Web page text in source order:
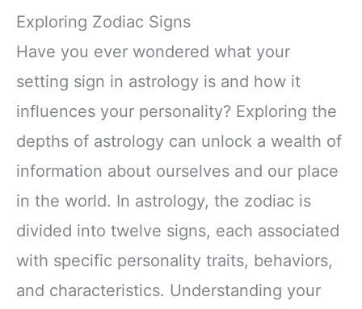
Exploring Zodiac Signs
Have you ever wondered what your
setting sign in astrology is and how it
influences your personality? Exploring the
depths of astrology can unlock a wealth of
information about ourselves and our place
in the world. In astrology, the zodiac is
divided into twelve signs, each associated
with specific personality traits, behaviors,
and characteristics. Understanding your